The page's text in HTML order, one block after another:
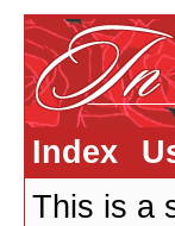
Index
This is a